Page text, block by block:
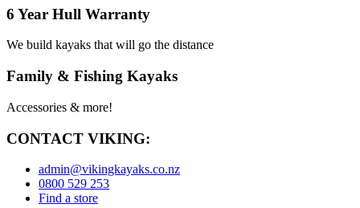
6 Year Hull Warranty
We build kayaks that will go the distance
Family & Fishing Kayaks
Accessories & more!
CONTACT VIKING:
admin@vikingkayaks.co.nz
0800 529 253
Find a store